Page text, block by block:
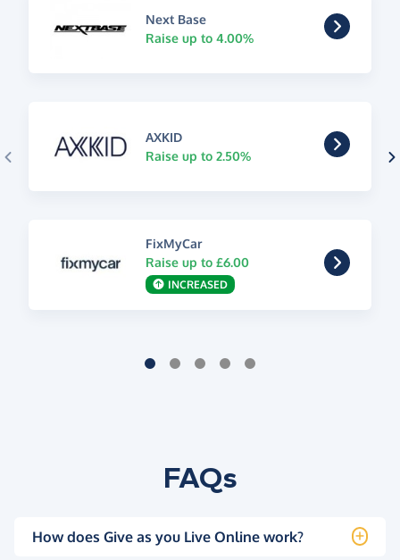
Next Base
Raise up to 4.00%
AXKID
Raise up to 2.50%
FixMyCar
Raise up to £6.00
INCREASED
FAQs
How does Give as you Live Online work?